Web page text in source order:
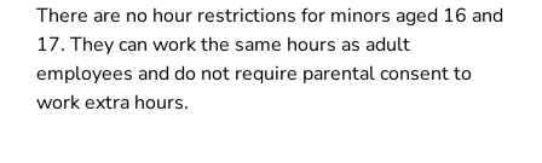
There are no hour restrictions for minors aged 16 and
17. They can work the same hours as adult
employees and do not require parental consent to
work extra hours.